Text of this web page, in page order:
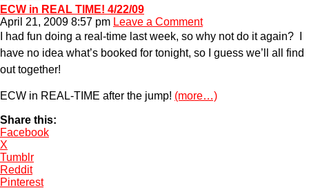
ECW in REAL TIME! 4/22/09
April 21, 2009 8:57 pm Leave a Comment
I had fun doing a real-time last week, so why not do it again? I
have no idea what’s booked for tonight, so I guess we’ll all find
out together!
ECW in REAL-TIME after the jump! (more…)
Share this:
Facebook
X
Tumblr
Reddit
Pinterest